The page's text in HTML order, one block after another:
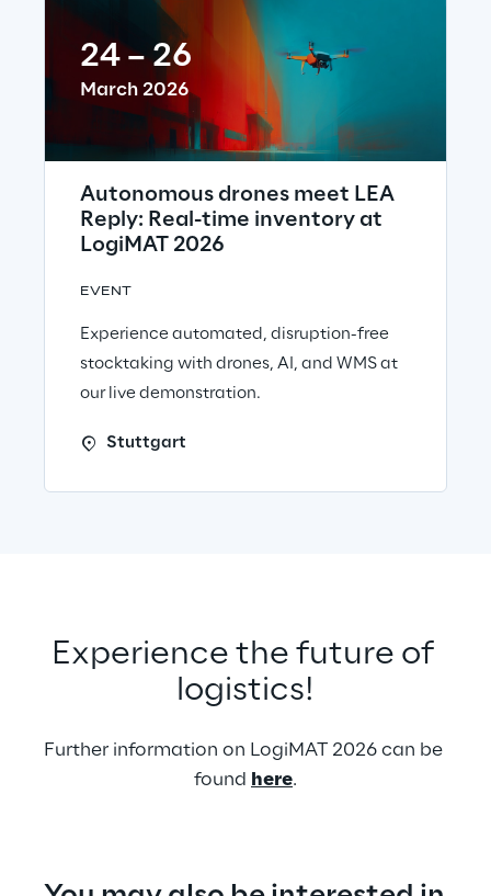
24 – 26
March 2026
Autonomous drones meet LEA
Reply: Real-time inventory at
LogiMAT 2026
EVENT
Experience automated, disruption-free
stocktaking with drones, AI, and WMS at
our live demonstration.
Stuttgart
Experience the future of
logistics!
Further information on LogiMAT 2026 can be
found here.